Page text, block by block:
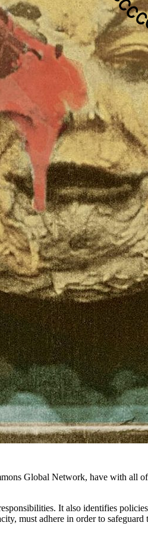
Global Network, have with all
It also identifies
must adhere in order to